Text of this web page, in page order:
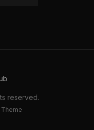
reserved.
Theme